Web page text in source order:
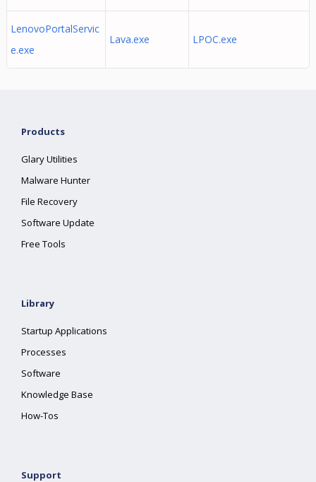
LenovoPortalServic
e.exe
Lava.exe LPOC.exe
Products
Glary Utilities
Malware Hunter
File Recovery
Software Update
Free Tools
Library
Startup Applications
Processes
Software
Knowledge Base
How-Tos
Support